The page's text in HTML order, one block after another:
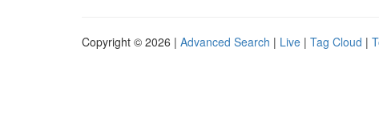
Copyright © 2026 | Advanced Search | Live | Tag Cloud |